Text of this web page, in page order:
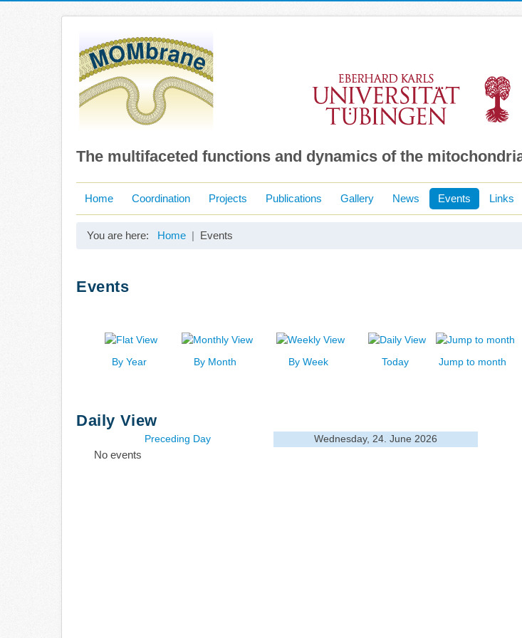
The multifaceted functions and dynamics of the
Home Coordination Projects Publications Gallery News Events Links
You are here: Home Events
Events
By Year By Month By Week Today Jump to month
Daily View
Preceding Day Wednesday, 24. June 2026
No events